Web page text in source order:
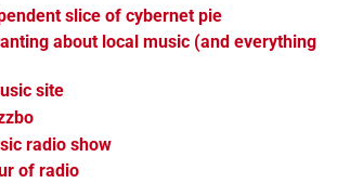
slice of cybernet pie
about local music (and everything
site
radio show
of radio